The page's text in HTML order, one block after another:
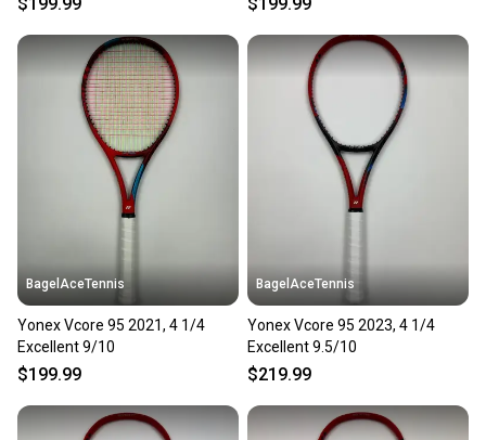
$199.99 $199.99
BagelAceTennis
Yonex Vcore 95 2021, 4 1/4
Excellent 9/10
$199.99
BagelAceTennis
Yonex Vcore 95 2023, 4 1/4
Excellent 9.5/10
$219.99